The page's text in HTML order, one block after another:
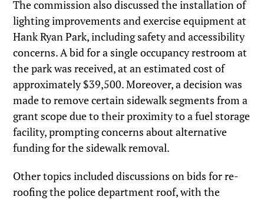
The commission also discussed the installation of
lighting improvements and exercise equipment at
Hank Ryan Park, including safety and accessibility
concerns. A bid for a single occupancy restroom at
the park was received, at an estimated cost of
approximately $39,500. Moreover, a decision was
made to remove certain sidewalk segments from a
grant scope due to their proximity to a fuel storage
facility, prompting concerns about alternative
funding for the sidewalk removal.
Other topics included discussions on bids for re-
roofing the police department roof, with the